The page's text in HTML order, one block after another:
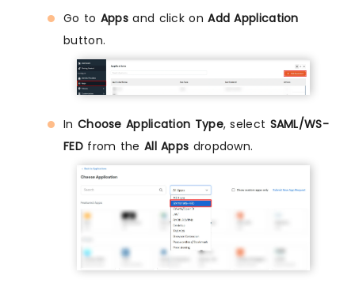
Go to Apps and click onAdd Application
button.
In Choose Application Type, select SAML/WS-
FEDfrom the All Apps dropdown.